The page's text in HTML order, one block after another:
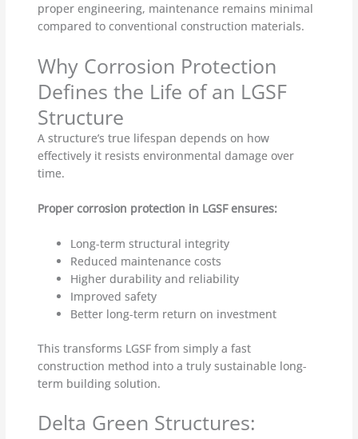
proper engineering, maintenance remains minimal
compared to conventional construction materials.
Why Corrosion Protection
Defines the Life of an LGSF
Structure
A structure’s true lifespan depends on how
effectively it resists environmental damage over
time.
Proper corrosion protection in LGSF ensures:
Long-term structural integrity
Reduced maintenance costs
Higher durability and reliability
Improved safety
Better long-term return on investment
This transforms LGSF from simply a fast
construction method into a truly sustainable long-
term building solution.
Delta Green Structures: